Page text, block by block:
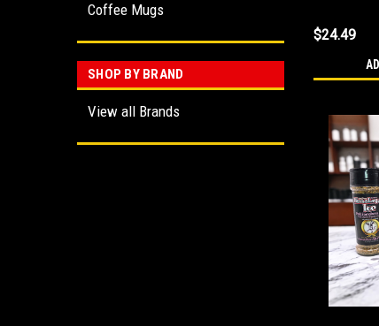
Coffee Mugs
SHOP BY BRAND
View all Brands
$24.49